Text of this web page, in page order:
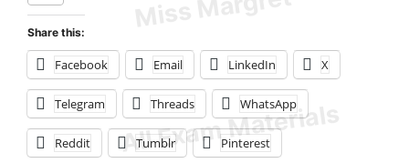
Share this:
Facebook Email LinkedIn X
Telegram Threads WhatsApp
Reddit Tumblr Pinterest